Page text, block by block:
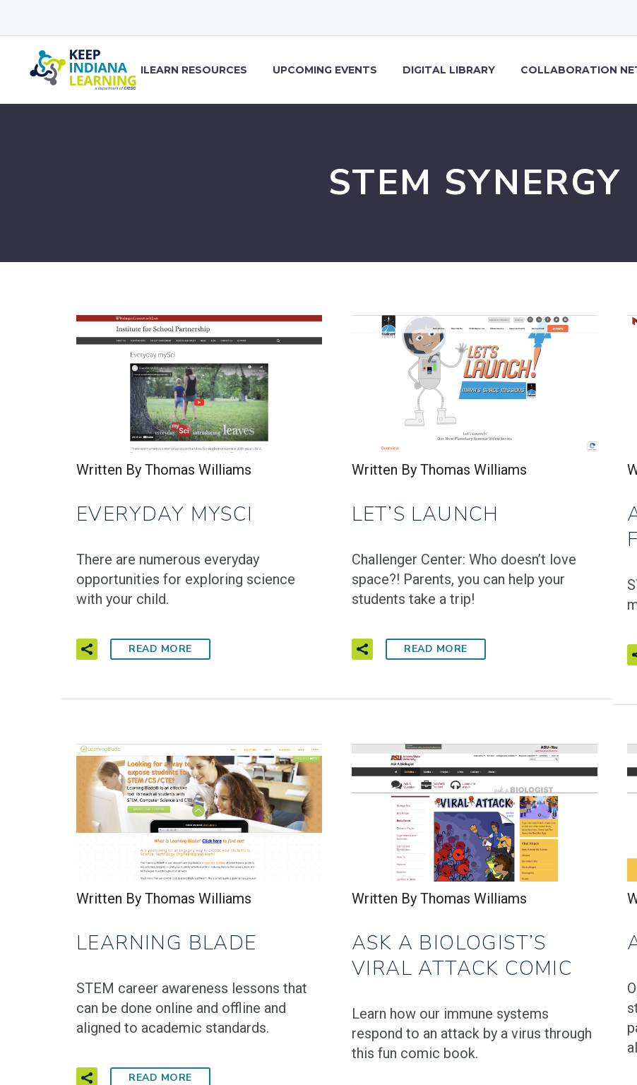
ILEARN RESOURCES UPCOMING EVENTS DIGITAL LIBRARY COLLABORATION
STEM SYNERGY
Written By Thomas Williams
EVERYDAY MYSCI
There are numerous everyday
opportunities for exploring science
with your child.
READ MORE
Written By Thomas Williams
LET’S LAUNCH
Challenger Center: Who doesn’t love
space?! Parents, you can help your
students take a trip!
READ MORE
Written By Thomas Williams
LEARNING BLADE
STEM career awareness lessons that
can be done online and offline and
aligned to academic standards.
READ MORE
Written By Thomas Williams
ASK A BIOLOGIST’S
VIRAL ATTACK COMIC
Learn how our immune systems
respond to an attack by a virus through
this fun comic book.